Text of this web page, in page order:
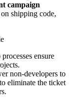
campaign
shipping code,
ensure
non-developers to
eliminate the ticket